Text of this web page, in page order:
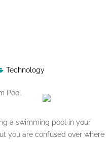
Technology
Pool
a swimming pool in your
you are confused over where